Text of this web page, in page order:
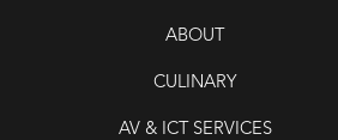
ABOUT
CULINARY
AV & ICT SERVICES